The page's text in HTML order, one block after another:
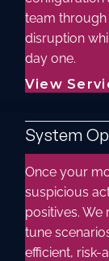
team
disruption
day one.
View
System
Once your
suspicious
positives.
tune
efficient, risk-